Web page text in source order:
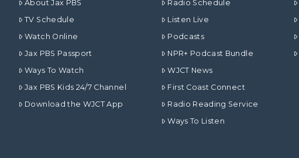
About Jax PBS
TV Schedule
Watch Online
Jax PBS Passport
Ways To Watch
Jax PBS Kids 24/7 Channel
Download the WJCT App
Radio Schedule
Listen Live
Podcasts
NPR+ Podcast Bundle
WJCT News
First Coast Connect
Radio Reading Service
Ways To Listen